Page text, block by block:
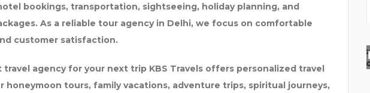
bookings, transportation, sightseeing, holiday planning, and
As a reliable tour agency in Delhi, we focus on comfortable
customer satisfaction.
agency for your next trip KBS Travels offers personalized travel
honeymoon tours, family vacations, adventure trips, spiritual journeys,
| CCNA |